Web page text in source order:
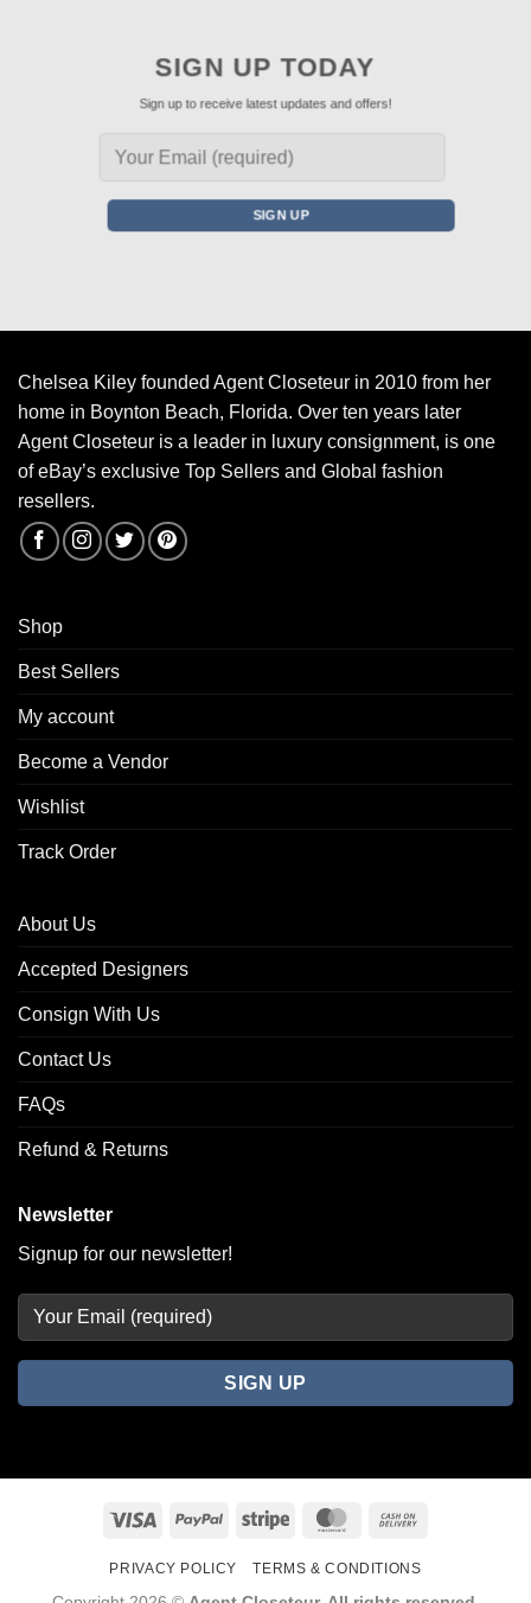
SIGN UP TODAY
Sign up to receive latest updates and offers!
Chelsea Kiley founded Agent Closeteur in 2010 from her
home in Boynton Beach, Florida. Over ten years later
Agent Closeteur is a leader in luxury consignment, is one
of eBay’s exclusive Top Sellers and Global fashion
resellers.
Shop
Best Sellers
My account
Become a Vendor
Wishlist
Track Order
About Us
Accepted Designers
Consign With Us
Contact Us
FAQs
Refund & Returns
Newsletter
Signup for our newsletter!
Visa PayPal Stripe MasterCard
PRIVACY POLICY TERMS & CONDITIONS